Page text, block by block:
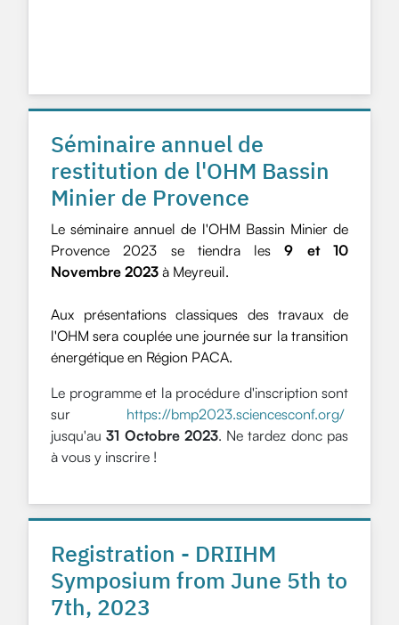
Séminaire annuel de
restitution de l'OHM Bassin
Minier de Provence
Le séminaire annuel de l'OHM Bassin Minier de
Provence 2023 se tiendra les 9 et 10
Novembre 2023 à Meyreuil.
Aux présentations classiques des travaux de
l'OHM sera couplée une journée sur la transition
énergétique en Région PACA.
Le programme et la procédure d'inscription sont
sur https://bmp2023.sciencesconf.org/
jusqu'au31 Octobre 2023. Ne tardez donc pas
à vous y inscrire !
Registration - DRIIHM
Symposium from June 5th to
7th, 2023